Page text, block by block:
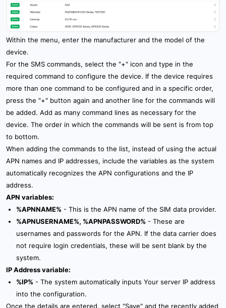
Within the menu, enter the manufacturer and the model of the
device.
For the SMS commands, select the "+" icon and type in the
required command to configure the device. If the device requires
more than one command to be configured and in a specific order,
press the "+" button again and another line for the commands will
be added. Add as many command lines as necessary for the
device. The order in which the commands will be sent is from top
to bottom.
When adding the commands to the list, instead of using the actual
APN names and IP addresses, include the variables as the system
automatically recognizes the APN configurations and the IP
address.
APN variables:
%APNNAME% - This is the APN name of the SIM data provider.
%APNUSERNAME%, %APNPASSWORD% - These are
usernames and passwords for the APN. If the data carrier does
not require login credentials, these will be sent blank by the
system.
IP Address variable:
%IP% - The system automatically inputs Your server IP address
into the configuration.
Once the details are entered, select "Save" and the recently added